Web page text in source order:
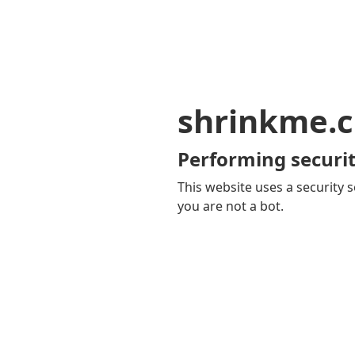
Performing
This website uses a security
you are not a bot.